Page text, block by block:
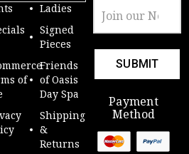
Ladies
Signed
Pieces
of
Friends
of Oasis
Day Spa
Shipping
&
Returns
Address
Payment
Method